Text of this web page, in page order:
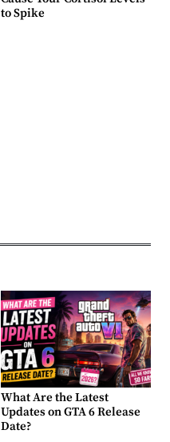
to Spike
What Are the Latest
Updates on GTA 6 Release
Date?